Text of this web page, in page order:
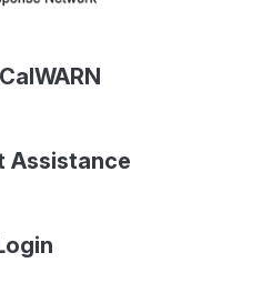
Assistance